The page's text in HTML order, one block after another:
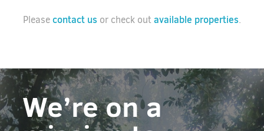
Pleasecontact us or check outavailable properties.
We’re on a